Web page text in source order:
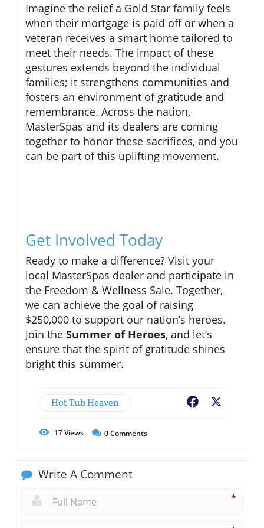
Imagine the relief a Gold Star family feels
when their mortgage is paid off or when a
veteran receives a smart home tailored to
meet their needs. The impact of these
gestures extends beyond the individual
families; it strengthens communities and
fosters an environment of gratitude and
remembrance. Across the nation,
MasterSpas and its dealers are coming
together to honor these sacrifices, and you
can be part of this uplifting movement.
Get Involved Today
Ready to make a difference? Visit your
local MasterSpas dealer and participate in
the Freedom & Wellness Sale. Together,
we can achieve the goal of raising
$250,000 to support our nation’s heroes.
Join the Summer of Heroes, and let’s
ensure that the spirit of gratitude shines
bright this summer.
Hot Tub Heaven Facebook
17Views 0Comments
Write A Comment
*